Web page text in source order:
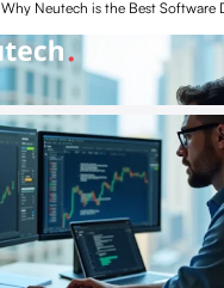
Why Neutech is the Best Software